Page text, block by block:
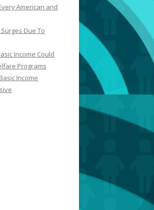
American and
Due To
Income Could
Programs
Income